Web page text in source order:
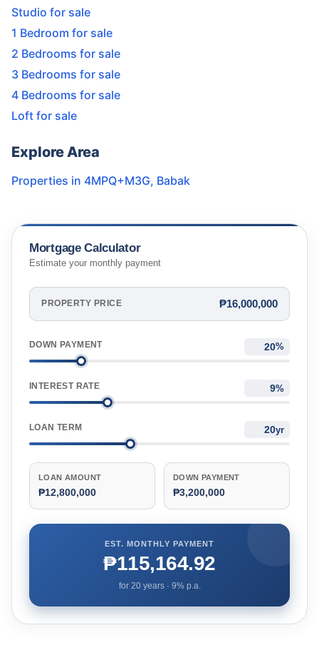
Studio for sale
1 Bedroom for sale
2 Bedrooms for sale
3 Bedrooms for sale
4 Bedrooms for sale
Loft for sale
Explore Area
Properties in 4MPQ+M3G, Babak
Mortgage Calculator
Estimate your monthly payment
PROPERTY PRICE ₱16,000,000
DOWN PAYMENT %
INTEREST RATE %
LOAN TERM yr
LOAN AMOUNT
₱12,800,000
DOWN PAYMENT
₱3,200,000
EST. MONTHLY PAYMENT
₱115,164.92
for 20years · 9% p.a.